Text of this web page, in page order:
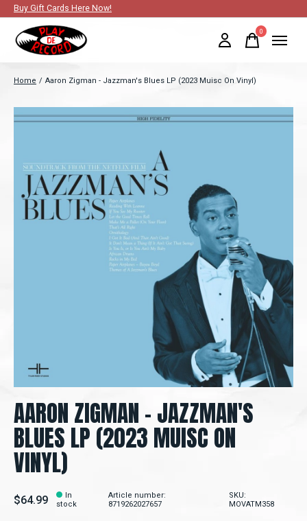
Buy Gift Cards Here Now!
0items
Home / Aaron Zigman - Jazzman's Blues LP (2023 Muisc On Vinyl)
Slideshow Items
AARON ZIGMAN - JAZZMAN'S
BLUES LP (2023 MUISC ON
VINYL)
$64.99
In
stock
Article number:
8719262027657
SKU:
MOVATM358